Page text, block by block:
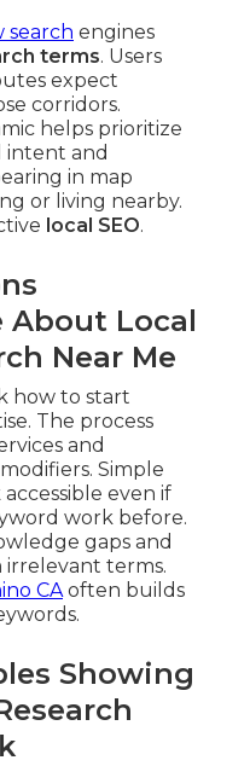
search engines
terms. Users
expect
corridors.
helps prioritize
intent and
in map
or living nearby.
local SEO.
About Local
Near Me
how to start
The process
and
Simple
even if
work before.
gaps and
irrelevant terms.
CAoften builds
Showing